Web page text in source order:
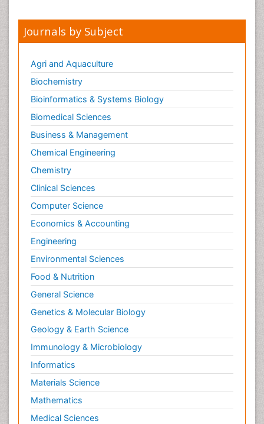
Journals by Subject
Agri and Aquaculture
Biochemistry
Bioinformatics & Systems Biology
Biomedical Sciences
Business & Management
Chemical Engineering
Chemistry
Clinical Sciences
Computer Science
Economics & Accounting
Engineering
Environmental Sciences
Food & Nutrition
General Science
Genetics & Molecular Biology
Geology & Earth Science
Immunology & Microbiology
Informatics
Materials Science
Mathematics
Medical Sciences